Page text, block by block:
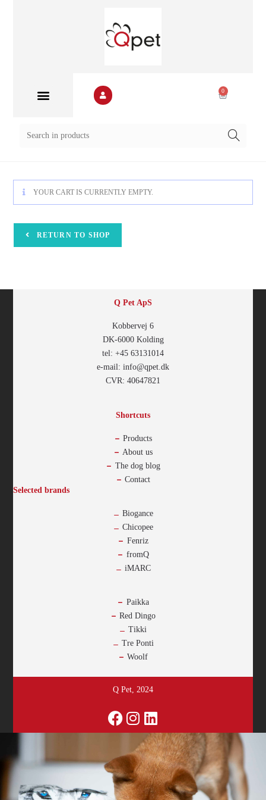
0
YOUR CART IS CURRENTLY EMPTY.
RETURN TO SHOP
Q Pet ApS
Kobbervej 6
DK-6000 Kolding
tel: +45 63131014
e-mail: info@qpet.dk
CVR: 40647821
Shortcuts
Products
About us
The dog blog
Contact
Selected brands
Biogance
Chicopee
Fenriz
fromQ
iMARC
Paikka
Red Dingo
Tikki
Tre Ponti
Woolf
Q Pet, 2024